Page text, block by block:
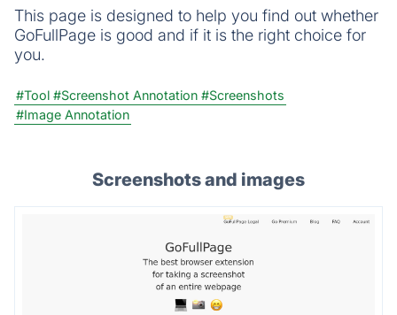
This page is designed to help you find out whether
GoFullPage is good and if it is the right choice for
you.
#Tool #Screenshot Annotation #Screenshots
#Image Annotation
Screenshots and images